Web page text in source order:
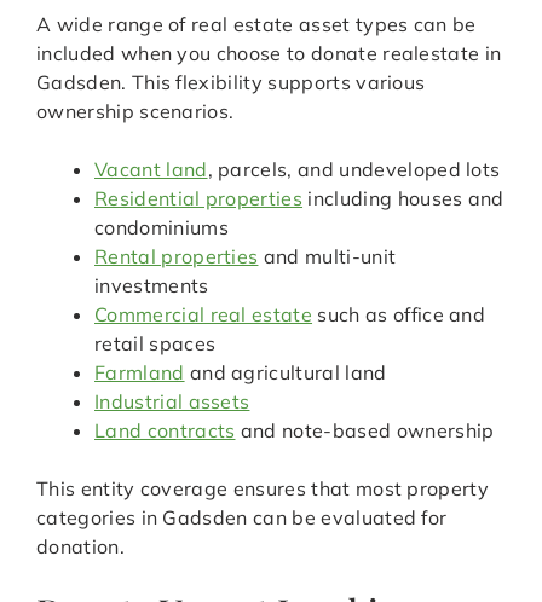
A wide range of real estate asset types can be
included when you choose to donate realestate in
Gadsden. This flexibility supports various
ownership scenarios.
Vacant land, parcels, and undeveloped lots
Residential properties including houses and
condominiums
Rental properties and multi-unit
investments
Commercial real estate such as office and
retail spaces
Farmland and agricultural land
Industrial assets
Land contracts and note-based ownership
This entity coverage ensures that most property
categories in Gadsden can be evaluated for
donation.